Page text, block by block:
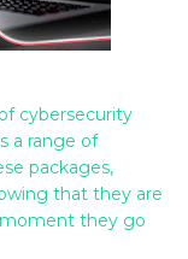
cybersecurity
a range of
packages,
that they are
they go